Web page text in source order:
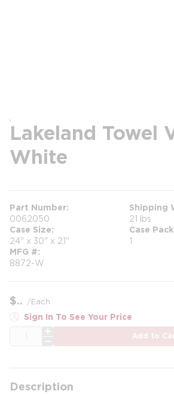
Lakeland Towel
White
Part Number
0062050
Shipping
21 lbs
Case Size
24" x 30" x 21"
Case Pack
1
MFG #
8872-W
$ /Each
Sign In To See Your Price
Add to
Description